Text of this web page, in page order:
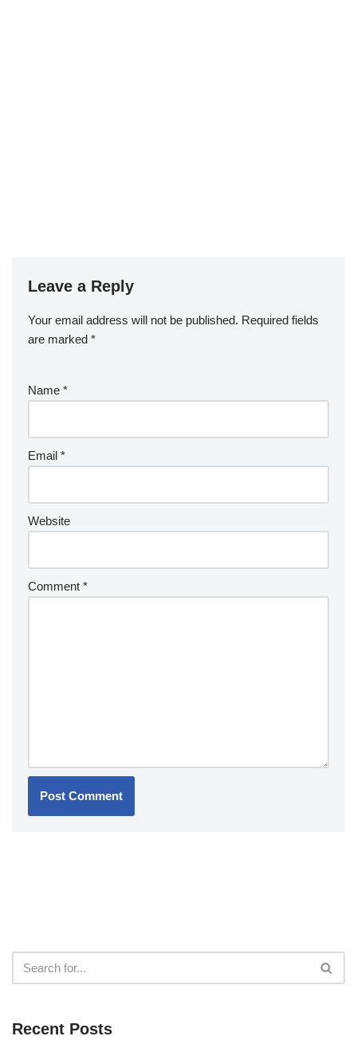
Leave a Reply
Your email address will not be published. Required fields
are marked *
Name *
Email *
Website
Comment *
Recent Posts